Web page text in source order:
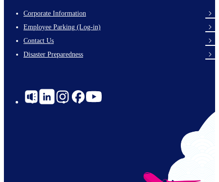
Footer
Links
Corporate Information
Employee Parking (Log-in)
Contact Us
Disaster Preparedness
Social